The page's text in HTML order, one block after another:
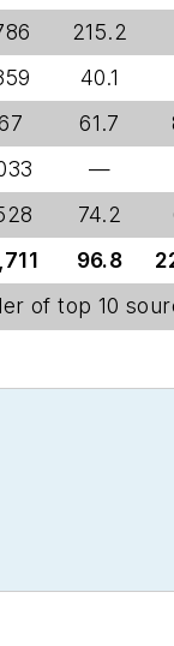
215.2
40.1
61.7
—
74.2
96.8
of top 10